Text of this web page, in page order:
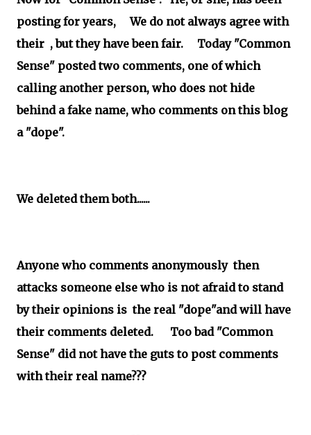
posting for years, We do not always agree with
their , but they have been fair. Today "Common
Sense" posted two comments, one of which
calling another person, who does not hide
behind a fake name, who comments on this blog
a "dope".
We deleted them both......
Anyone who comments anonymously then
attacks someone else who is not afraid to stand
by their opinions is the real "dope"and will have
their comments deleted. Too bad "Common
Sense" did not have the guts to post comments
with their real name???